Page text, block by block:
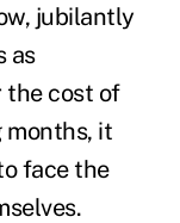
jubilantly
as
the cost of
months, it
face the